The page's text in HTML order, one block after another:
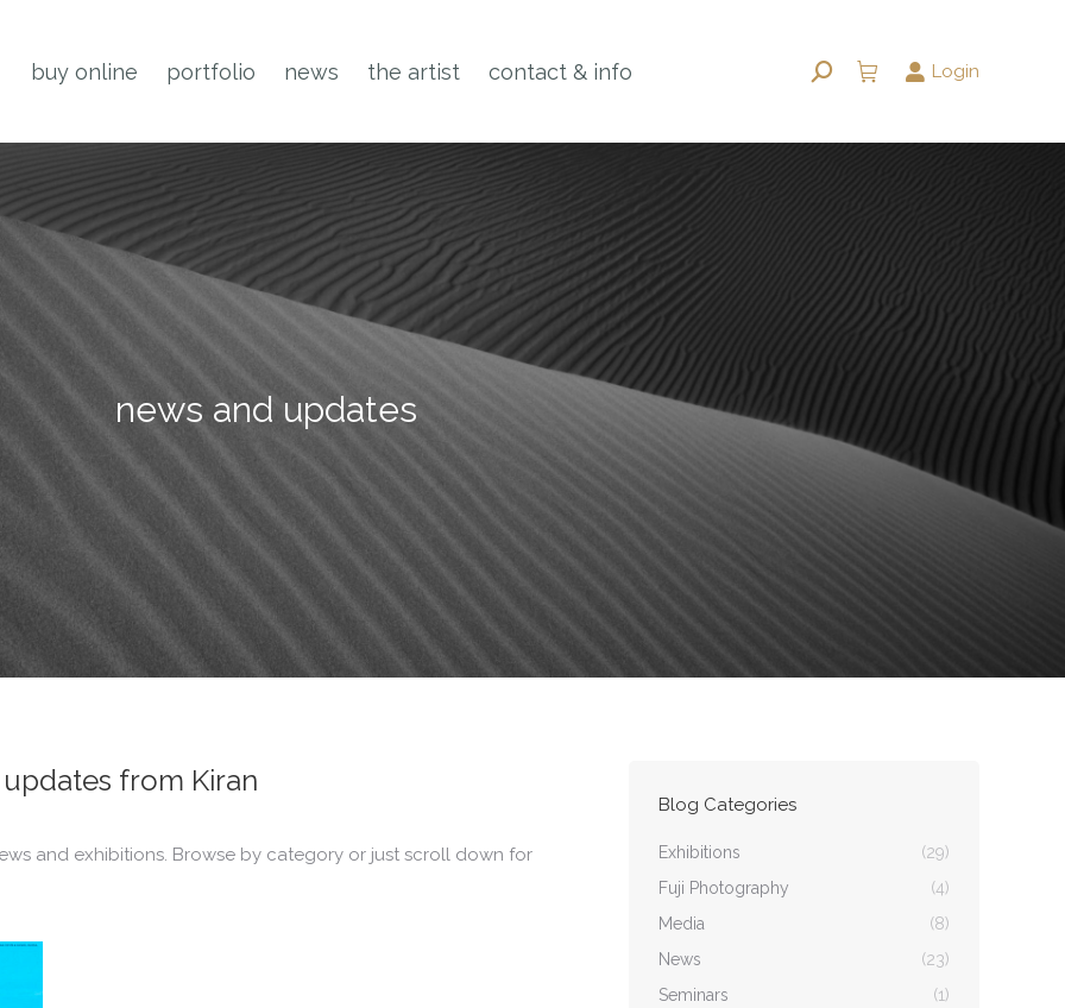
buy online portfolio news the artist contact & info Search: Login
news and updates
from Kiran
and exhibitions. Browse by category or just scroll down for
Blog Categories
Exhibitions
(29)
Fuji Photography
(4)
Media
(8)
News
(23)
Seminars
(1)